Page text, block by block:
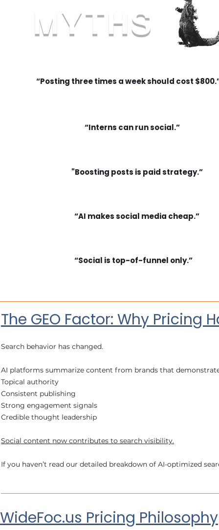
MYTHS
“Posting three times a week should cost
“Interns can run social.”
"Boosting posts is paid strategy.”
“AI makes social media cheap.”
“Social is top-of-funnel only.”
The GEO Factor: Why Pricing
Search behavior has changed.
AI platforms summarize content from brands that
Topical authority
Consistent publishing
Strong engagement signals
Credible thought leadership
Social content now contributes to search visibility.
If you haven’t read our detailed breakdown of AI-optimized
WideFoc.us Pricing Philosophy